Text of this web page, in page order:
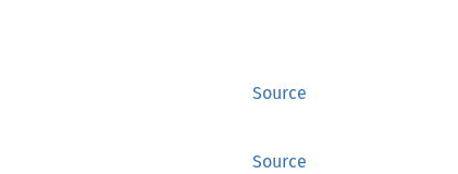
Source
Source